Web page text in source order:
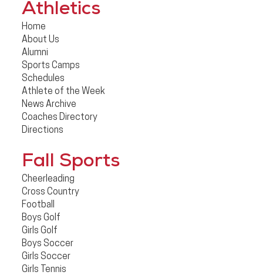
Athletics
Home
About Us
Alumni
Sports Camps
Schedules
Athlete of the Week
News Archive
Coaches Directory
Directions
Fall Sports
Cheerleading
Cross Country
Football
Boys Golf
Girls Golf
Boys Soccer
Girls Soccer
Girls Tennis